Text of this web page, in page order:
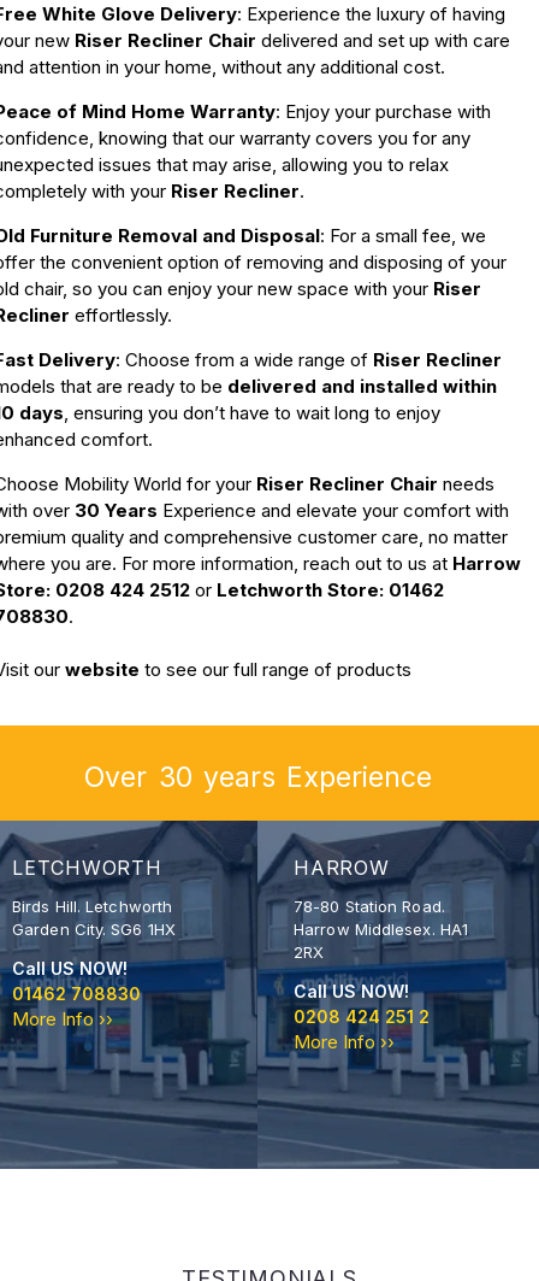
White Glove Delivery: Experience the luxury of having
new Riser Recliner Chair delivered and set up with care
attention in your home, without any additional cost.
of Mind Home Warranty: Enjoy your purchase with
knowing that our warranty covers you for any
issues that may arise, allowing you to relax
with your Riser Recliner.
Furniture Removal and Disposal: For a small fee, we
the convenient option of removing and disposing of your
chair, so you can enjoy your new space with your Riser
effortlessly.
Delivery: Choose from a wide range of Riser Recliner
that are ready to be delivered and installed within
days, ensuring you don’t have to wait long to enjoy
comfort.
Mobility World for your Riser Recliner Chair needs
over 30 Years Experience and elevate your comfort with
quality and comprehensive customer care, no matter
you are. For more information, reach out to us at Harrow
0208 424 2512 or Letchworth Store: 01462
.
our website to see our full range of products
Over 30 years Experience
LETCHWORTH
Birds Hill. Letchworth
Garden City. SG6 1HX
Call US NOW!
01462 708830
More Info ››
HARROW
78-80 Station Road.
Harrow Middlesex. HA1
2RX
Call US NOW!
0208 424 251 2
More Info ››